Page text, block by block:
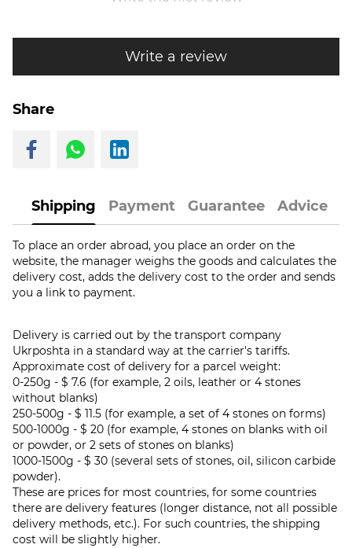
Write a review
Share
Shipping Payment Guarantee Advice
To place an order abroad, you place an order on the
website, the manager weighs the goods and calculates the
delivery cost, adds the delivery cost to the order and sends
you a link to payment.
Delivery is carried out by the transport company
Ukrposhta in a standard way at the carrier's tariffs.
Approximate cost of delivery for a parcel weight:
0-250g - $ 7.6 (for example, 2 oils, leather or 4 stones
without blanks)
250-500g - $ 11.5 (for example, a set of 4 stones on forms)
500-1000g - $ 20 (for example, 4 stones on blanks with oil
or powder, or 2 sets of stones on blanks)
1000-1500g - $ 30 (several sets of stones, oil, silicon carbide
powder).
These are prices for most countries, for some countries
there are delivery features (longer distance, not all possible
delivery methods, etc.). For such countries, the shipping
cost will be slightly higher.